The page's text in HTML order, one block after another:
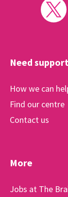
Need
How we can
Find our centre
Contact us
More
Jobs at The